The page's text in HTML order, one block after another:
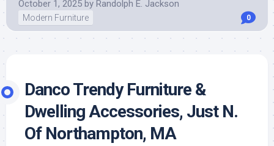
October 1, 2025 by Randolph E. Jackson
Modern Furniture 0
Danco Trendy Furniture &
Dwelling Accessories, Just N.
Of Northampton, MA